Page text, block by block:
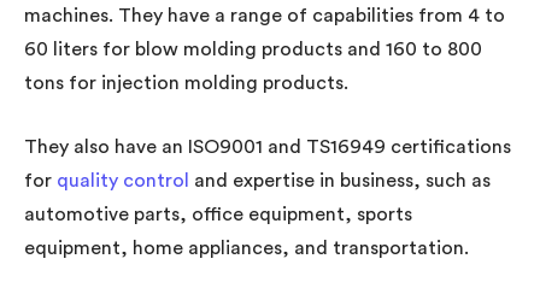
machines. They have a range of capabilities from 4 to
60 liters for blow molding products and 160 to 800
tons for injection molding products.
They also have an ISO9001 and TS16949 certifications
for quality control
and expertise in business, such as
automotive parts, office equipment, sports
equipment, home appliances, and transportation.